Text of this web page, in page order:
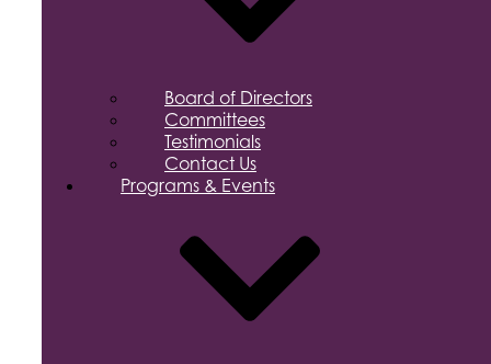
Board of Directors
Committees
Testimonials
Contact Us
Programs & Events